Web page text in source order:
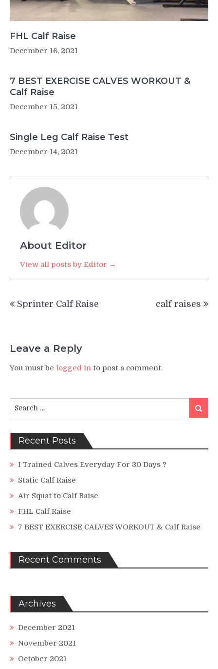
FHL Calf Raise
December 16, 2021
7 BEST EXERCISE CALVES WORKOUT &
Calf Raise
December 15, 2021
Single Leg Calf Raise Test
December 14, 2021
About Editor
View all posts by Editor →
navigation
Sprinter Calf Raise calf raises
Leave a Reply
You must be logged in to post a comment.
for:
Search
Recent Posts
I Trained Calves Everyday For 30 Days ?
Static Calf Raise
Air Squat to Calf Raise
FHL Calf Raise
7 BEST EXERCISE CALVES WORKOUT & Calf Raise
Recent Comments
Archives
December 2021
November 2021
October 2021